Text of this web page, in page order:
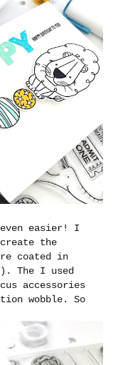
easier! I
the
coated in
The I used
accessories
wobble. So